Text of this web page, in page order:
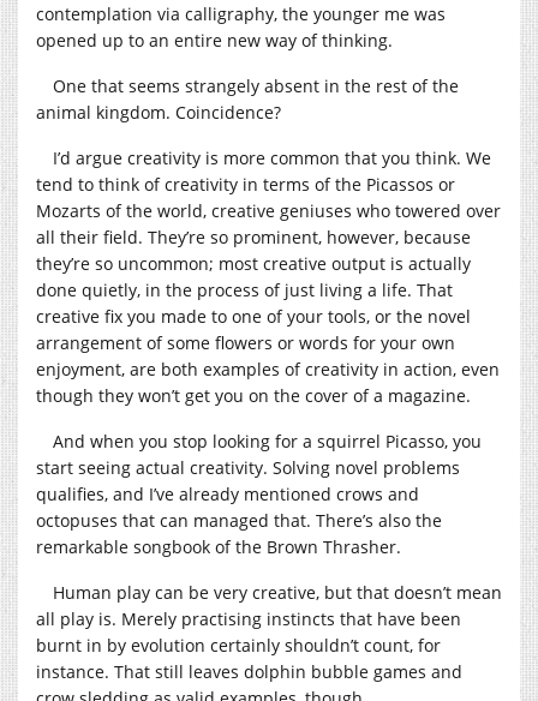
contemplation via calligraphy, the younger me was
opened up to an entire new way of thinking.
One that seems strangely absent in the rest of the
animal kingdom. Coincidence?
I’d argue creativity is more common that you think. We
tend to think of creativity in terms of the Picassos or
Mozarts of the world, creative geniuses who towered over
all their field. They’re so prominent, however, because
they’re so uncommon; most creative output is actually
done quietly, in the process of just living a life. That
creative fix you made to one of your tools, or the novel
arrangement of some flowers or words for your own
enjoyment, are both examples of creativity in action, even
though they won’t get you on the cover of a magazine.
And when you stop looking for a squirrel Picasso, you
start seeing actual creativity. Solving novel problems
qualifies, and I’ve already mentioned crows and
octopuses that can managed that. There’s also the
remarkable songbook of the Brown Thrasher.
Human play can be very creative, but that doesn’t mean
all play is. Merely practising instincts that have been
burnt in by evolution certainly shouldn’t count, for
instance. That still leaves dolphin bubble games and